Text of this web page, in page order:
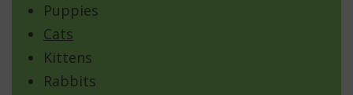
Puppies
Cats
Kittens
Rabbits